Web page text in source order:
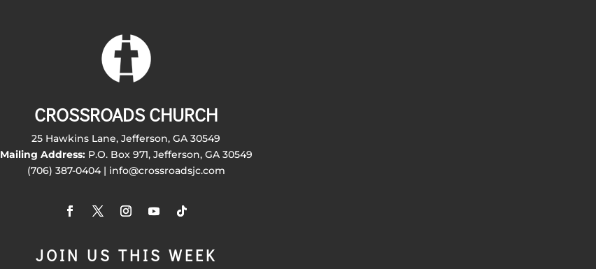
CROSSROADS CHURCH
25 Hawkins Lane, Jefferson, GA 30549
Mailing Address:P.O. Box 971, Jefferson, GA 30549
(706) 387-0404 | info@crossroadsjc.com
JOIN US THIS WEEK